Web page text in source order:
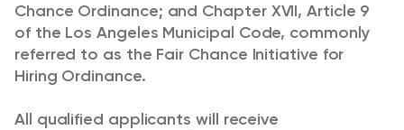
Chance Ordinance; and Chapter XVII, Article 9
of the Los Angeles Municipal Code, commonly
referred to as the Fair Chance Initiative for
Hiring Ordinance.
All qualified applicants will receive